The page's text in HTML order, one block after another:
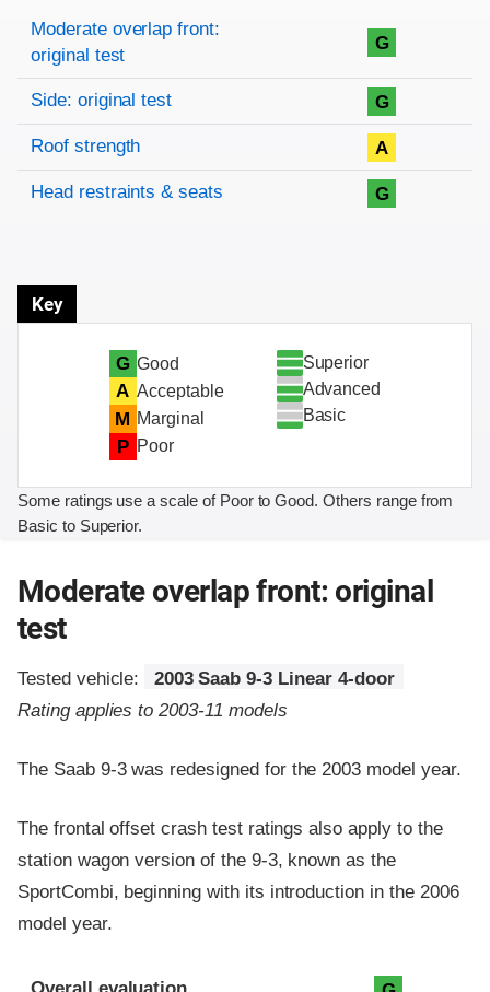
Rating overview
Evaluation criteria
Rating
Moderate overlap front:
original test
G
Side: original test G
Roof strength A
Head restraints & seats G
Key
G Good
A Acceptable
M Marginal
P Poor
Superior
Advanced
Basic
Some ratings use a scale of Poor to Good. Others range from
Basic to Superior.
Moderate overlap front: original
test
Tested vehicle:
2003 Saab 9-3 Linear 4-door
Rating applies to 2003-11 models
The Saab 9-3 was redesigned for the 2003 model year.
The frontal offset crash test ratings also apply to the
station wagon version of the 9-3, known as the
SportCombi, beginning with its introduction in the 2006
model year.
Evaluation criteria
Rating